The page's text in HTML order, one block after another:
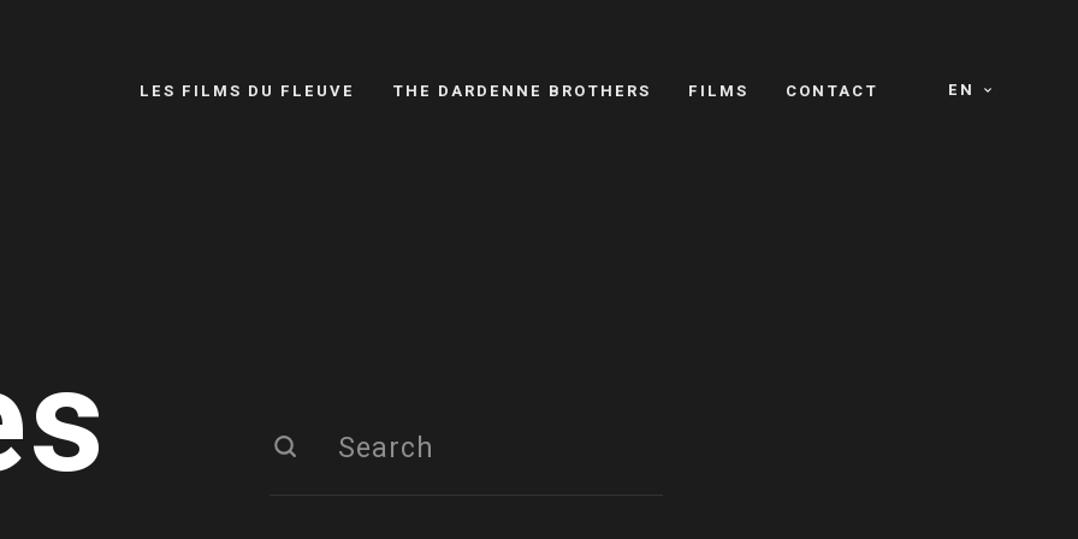
EN
LES FILMS DU FLEUVE THE DARDENNE BROTHERS FILMS CONTACT